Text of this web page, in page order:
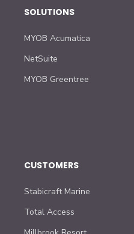
SOLUTIONS
MYOB Acumatica
NetSuite
MYOB Greentree
CUSTOMERS
Stabicraft Marine
Total Access